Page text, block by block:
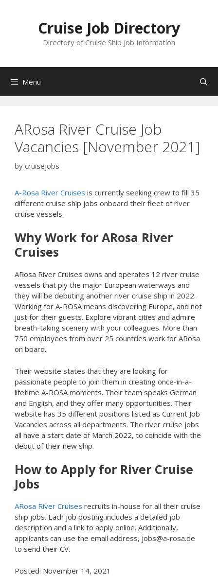
Cruise Job Directory
Directory of Cruise Ship Job Information
Menu
ARosa River Cruise Job
Vacancies [November 2021]
by cruisejobs
A-Rosa River Cruises is currently seeking crew to fill 35
different cruise ship jobs onboard their fleet of river
cruise vessels.
Why Work for ARosa River
Cruises
ARosa River Cruises owns and operates 12 river cruise
vessels that ply the major European waterways and
they will be debuting another river cruise ship in 2022.
Working for A-ROSA means discovering Europe, and not
just for their guests. Explore vibrant cities and admire
breath-taking scenery with your colleagues. More than
750 employees from over 25 countries work for ARosa
on board.
Their website states that they are looking for
passionate people to join them in creating once-in-a-
lifetime A-ROSA moments. Their team speaks German
and English, and they offer many opportunities. Their
website has 35 different positions listed as Current Job
Vacancies across all departments. The river cruise jobs
all have a start date of March 2022, to coincide with the
debut of their new ship.
How to Apply for River Cruise
Jobs
ARosa River Cruises recruits in-house for all their cruise
ship jobs. Each job posting includes a detailed job
description and a link to apply online. Additionally,
applicants can use the email address, jobs@a-rosa.de
to send their CV.
Posted: November 14, 2021